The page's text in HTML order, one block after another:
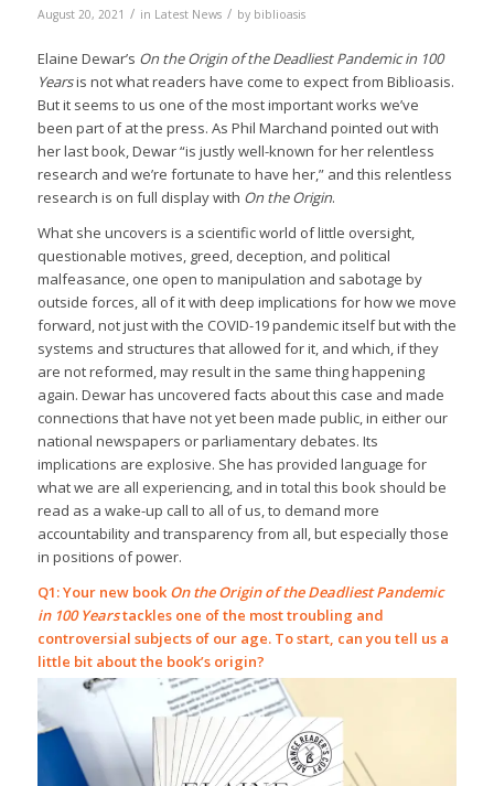
August 20, 2021 / in Latest News / by biblioasis
Elaine Dewar’s On the Origin of the Deadliest Pandemic in 100
Yearsis not what readers have come to expect from Biblioasis.
But it seems to us one of the most important works we’ve
been part of at the press. As Phil Marchand pointed out with
her last book, Dewar “is justly well-known for her relentless
research and we’re fortunate to have her,” and this relentless
research is on full display with On the Origin.
What she uncovers is a scientific world of little oversight,
questionable motives, greed, deception, and political
malfeasance, one open to manipulation and sabotage by
outside forces, all of it with deep implications for how we move
forward, not just with the COVID-19 pandemic itself but with the
systems and structures that allowed for it, and which, if they
are not reformed, may result in the same thing happening
again. Dewar has uncovered facts about this case and made
connections that have not yet been made public, in either our
national newspapers or parliamentary debates. Its
implications are explosive. She has provided language for
what we are all experiencing, and in total this book should be
read as a wake-up call to all of us, to demand more
accountability and transparency from all, but especially those
in positions of power.
Q1: Your new book On the Origin of the Deadliest Pandemic
in 100 Yearstackles one of the most troubling and
controversial subjects of our age. To start, can you tell us a
little bit about the book’s origin?